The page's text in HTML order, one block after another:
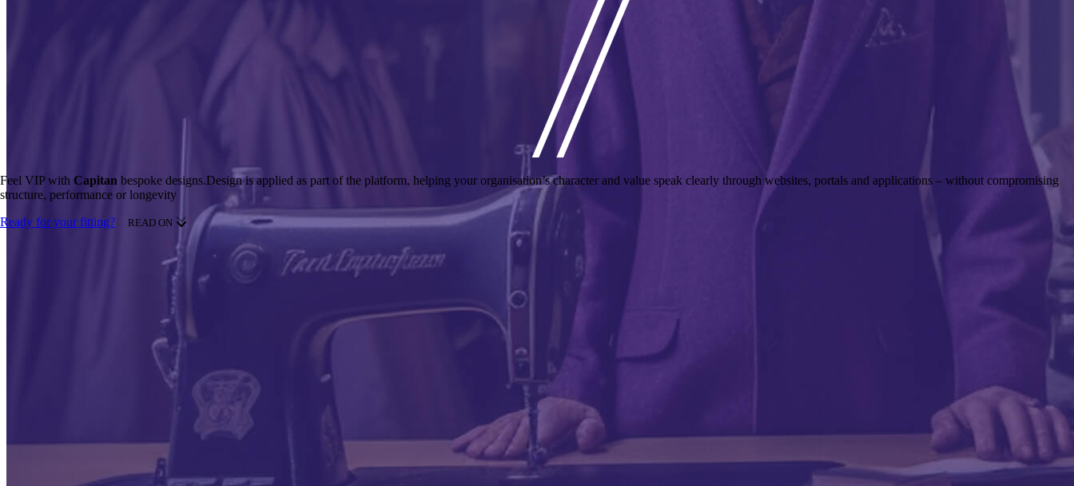
Feel VIP with Capitan bespoke designs.Design is applied as part of the platform, helping your organisation’s character and value speak clearly through websites, portals and applications – without compromising
structure, performance or longevity
Ready for your fitting?
READ ON